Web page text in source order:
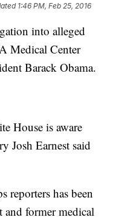
1:46 PM, Feb 25, 2016
into alleged
Medical Center
Barack Obama.
House is aware
Josh Earnest said
reporters has been
former medical